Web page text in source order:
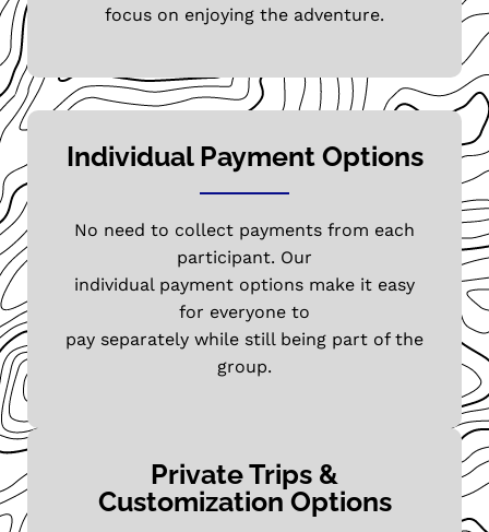
focus on enjoying the adventure.
Individual Payment Options
No need to collect payments from each
participant. Our
individual payment options make it easy
for everyone to
pay separately while still being part of the
group.
Private Trips &
Customization Options